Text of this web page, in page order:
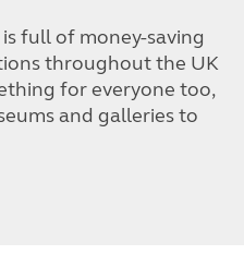
full of money-saving
throughout the UK
for everyone too,
and galleries to